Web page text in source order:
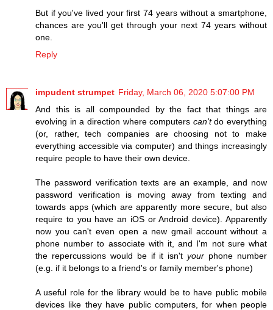
But if you've lived your first 74 years without a smartphone,
chances are you'll get through your next 74 years without
one.
Reply
impudent strumpet Friday, March 06, 2020 5:07:00 PM
And this is all compounded by the fact that things are
evolving in a direction where computers can'tdo everything
(or, rather, tech companies are choosing not to make
everything accessible via computer) and things increasingly
require people to have their own device.
The password verification texts are an example, and now
password verification is moving away from texting and
towards apps (which are apparently more secure, but also
require to you have an iOS or Android device). Apparently
now you can't even open a new gmail account without a
phone number to associate with it, and I'm not sure what
the repercussions would be if it isn'tyour phone number
(e.g. if it belongs to a friend's or family member's phone)
A useful role for the library would be to have public mobile
devices like they have public computers, for when people